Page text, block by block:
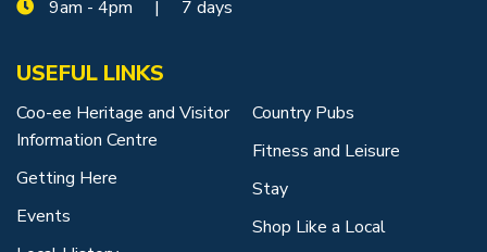
9am - 4pm | 7 days
USEFUL LINKS
Coo-ee Heritage and Visitor
Information Centre
Getting Here
Events
Country Pubs
Fitness and Leisure
Stay
Shop Like a Local